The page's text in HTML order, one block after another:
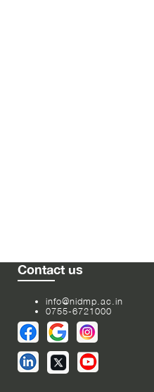
Contact us
info@nidmp.ac.in
0755-6721000